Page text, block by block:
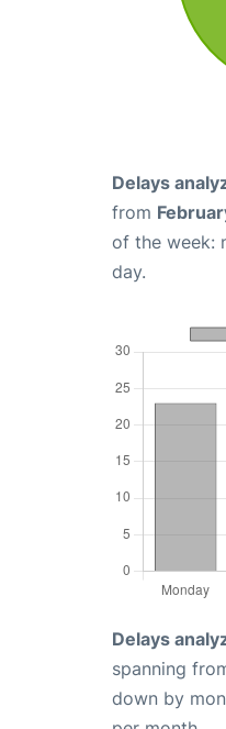
Delays
from
of the week:
day.
Delays
spanning
down by